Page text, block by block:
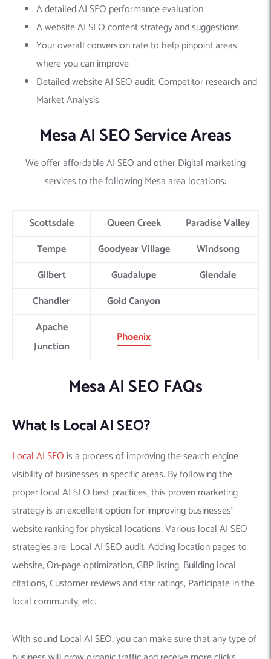
A detailed AI SEO performance evaluation
A website AI SEO content strategy and suggestions
Your overall conversion rate to help pinpoint areas
where you can improve
Detailed website AI SEO audit, Competitor research and
Market Analysis
Mesa AI SEO Service Areas
We offer affordable AI SEO and other Digital marketing
services to the following Mesa area locations:
Scottsdale Queen Creek
Paradise Valley
Tempe
Goodyear Village
Windsong
Gilbert
Guadalupe
Glendale
Chandler
Gold Canyon
Apache
Junction
Phoenix
Mesa AI SEO FAQs
What Is Local AI SEO?
Local AI SEO is a process of improving the search engine
visibility of businesses in specific areas. By following the
proper local AI SEO best practices, this proven marketing
strategy is an excellent option for improving businesses’
website ranking for physical locations. Various local AI SEO
strategies are: Local AI SEO audit, Adding location pages to
website, On-page optimization, GBP listing, Building local
citations, Customer reviews and star ratings, Participate in the
local community, etc.
With sound Local AI SEO, you can make sure that any type of